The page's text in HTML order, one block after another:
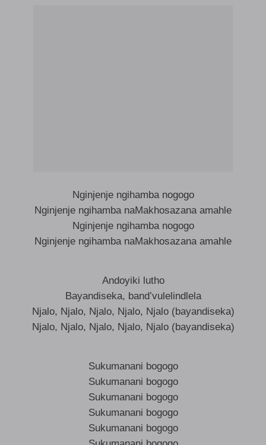
Nginjenje ngihamba nogogo
Nginjenje ngihamba naMakhosazana amahle
Nginjenje ngihamba nogogo
Nginjenje ngihamba naMakhosazana amahle
Andoyiki lutho
Bayandiseka, band’vulelindlela
Njalo, Njalo, Njalo, Njalo, Njalo (bayandiseka)
Njalo, Njalo, Njalo, Njalo, Njalo (bayandiseka)
Sukumanani bogogo
Sukumanani bogogo
Sukumanani bogogo
Sukumanani bogogo
Sukumanani bogogo